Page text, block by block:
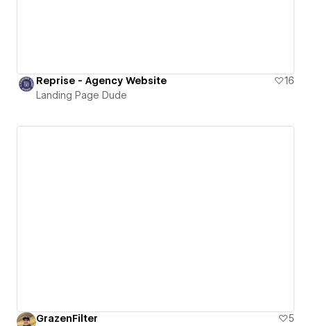
Reprise - Agency Website
16
Landing Page Dude
GrazenFilter
5